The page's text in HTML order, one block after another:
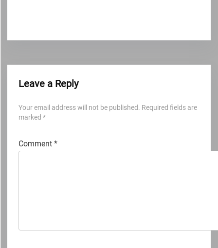
Leave a Reply
Your email address will not be published. Required fields are
marked *
Comment *